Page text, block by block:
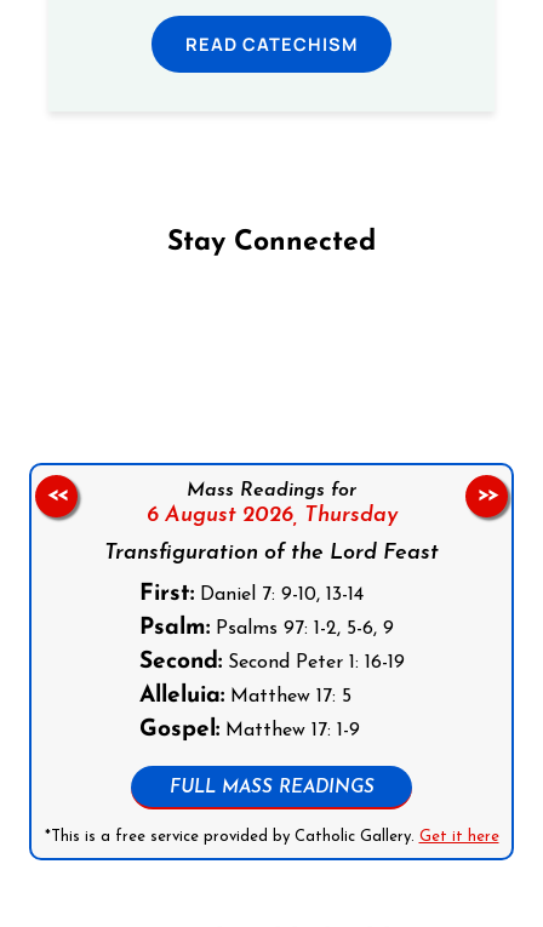
READ CATECHISM
Stay Connected
Mass Readings for
6 August 2026, Thursday
Transfiguration of the Lord Feast
First:Daniel 7: 9-10, 13-14
Psalm:Psalms 97: 1-2, 5-6, 9
Second:Second Peter 1: 16-19
Alleluia:Matthew 17: 5
Gospel:Matthew 17: 1-9
FULL MASS READINGS
*This is a free service provided by Catholic Gallery. Get it here
<< >>